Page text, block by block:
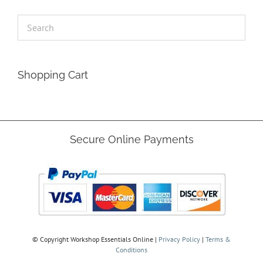
Shopping Cart
Secure Online Payments
© Copyright Workshop Essentials Online | Privacy Policy | Terms &
Conditions